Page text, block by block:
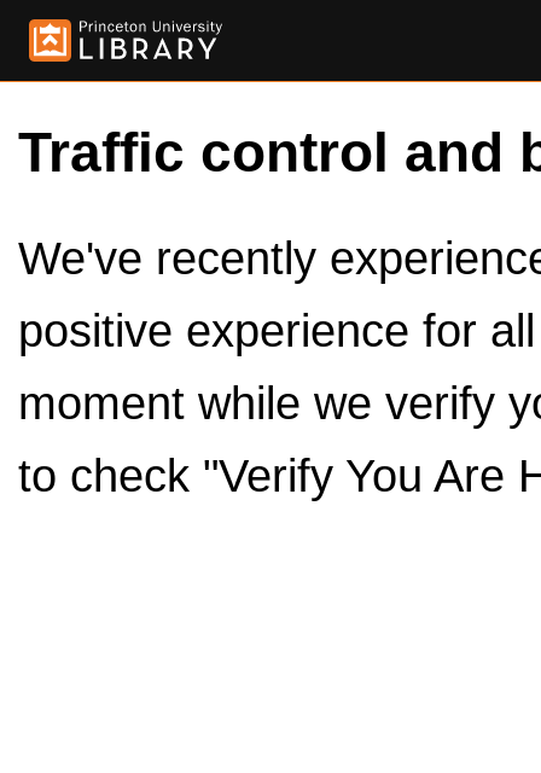
Traffic control and
We've recently
positive experience for
moment while we verify
to check "Verify You Are